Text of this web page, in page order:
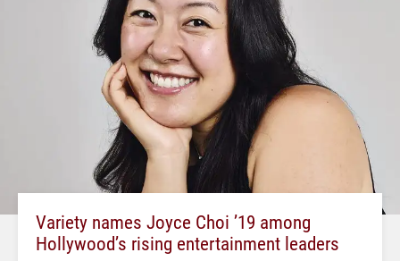
Variety names Joyce Choi ’19 among
Hollywood’s rising entertainment leaders